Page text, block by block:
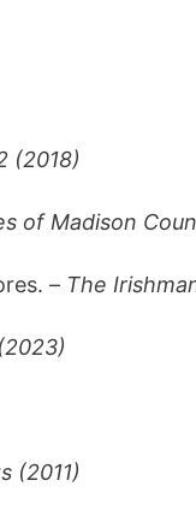
(2018)
of Madison
– The
(2011)